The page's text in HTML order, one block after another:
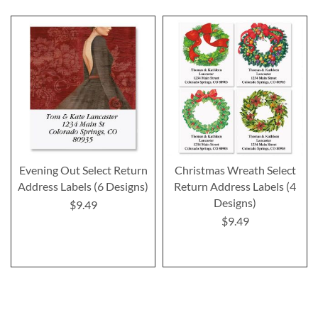
Evening Out Select Return
Address Labels (6 Designs)
$9.49
Christmas Wreath Select
Return Address Labels (4
Designs)
$9.49